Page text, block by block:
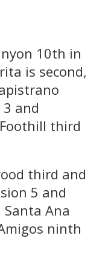
10th in
is second,
and
third
third and
5 and
Ana
ninth